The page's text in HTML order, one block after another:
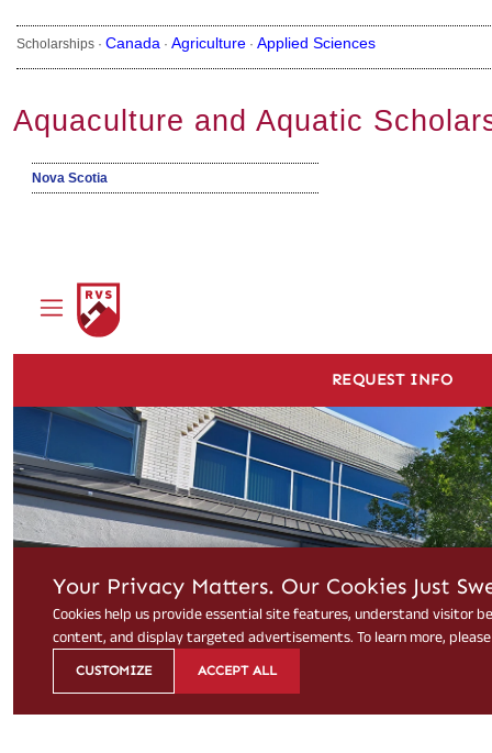
Scholarships · Canada · Agriculture · Applied Sciences
Aquaculture and Aquatic
Nova Scotia